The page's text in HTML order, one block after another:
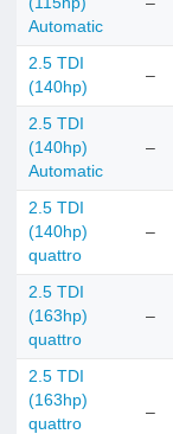
Automatic
2.5 TDI
(140hp)
–
2.5 TDI
(140hp)
Automatic
–
2.5 TDI
(140hp)
quattro
–
2.5 TDI
(163hp)
quattro
–
2.5 TDI
(163hp)
quattro
–